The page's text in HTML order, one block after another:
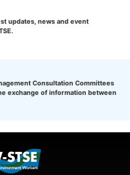
updates, news and event
Consultation Committees
exchange of information between